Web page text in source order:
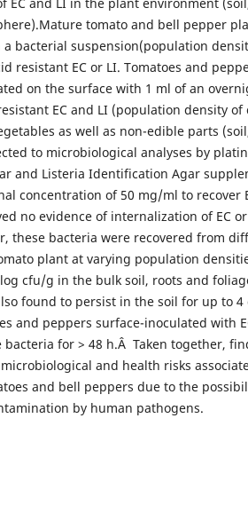
tomato and bell pepper
bacterial suspension(population
resistant EC or LI. Tomatoes and
on the surface with 1 ml of an
EC and LI (population density of
as well as non-edible parts
to microbiological analyses by
and Listeria Identification Agar
concentration of 50 mg/ml to recover
no evidence of internalization of EC
these bacteria were recovered from
plant at varying population
log cfu/g in the bulk soil, roots and
found to persist in the soil for up to 4
and peppers surface-inoculated with
for > 48 h.Â Taken together,
and health risks
and bell peppers due to the
by human pathogens.